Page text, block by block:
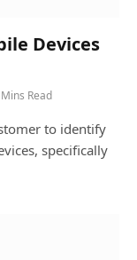
Devices
Read
to identify
specifically